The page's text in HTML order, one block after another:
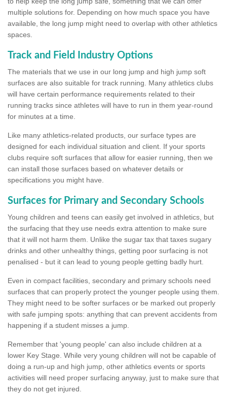
multiple solutions for. Depending on how much space you have
available, the long jump might need to overlap with other athletics
spaces.
Track and Field Industry Options
The materials that we use in our long jump and high jump soft
surfaces are also suitable for track running. Many athletics clubs
will have certain performance requirements related to their
running tracks since athletes will have to run in them year-round
for minutes at a time.
Like many athletics-related products, our surface types are
designed for each individual situation and client. If your sports
clubs require soft surfaces that allow for easier running, then we
can install those surfaces based on whatever details or
specifications you might have.
Surfaces for Primary and Secondary Schools
Young children and teens can easily get involved in athletics, but
the surfacing that they use needs extra attention to make sure
that it will not harm them. Unlike the sugar tax that taxes sugary
drinks and other unhealthy things, getting poor surfacing is not
penalised - but it can lead to young people getting badly hurt.
Even in compact facilities, secondary and primary schools need
surfaces that can properly protect the younger people using them.
They might need to be softer surfaces or be marked out properly
with safe jumping spots: anything that can prevent accidents from
happening if a student misses a jump.
Remember that 'young people' can also include children at a
lower Key Stage. While very young children will not be capable of
doing a run-up and high jump, other athletics events or sports
activities will need proper surfacing anyway, just to make sure that
they do not get injured.